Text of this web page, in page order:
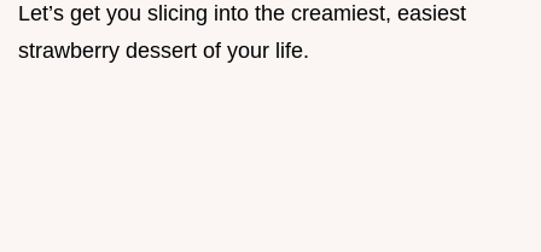
Let’s get you slicing into the creamiest, easiest
strawberry dessert of your life.